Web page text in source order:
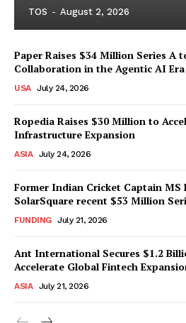
TOS - August 2, 2026
Paper Raises $34 Million Series A
Collaboration in the Agentic AI Era
USA July 24, 2026
Ropedia Raises $30 Million to
Infrastructure Expansion
ASIA July 24, 2026
Former Indian Cricket Captain MS
SolarSquare recent $53 Million
FUNDING July 21, 2026
Ant International Secures $1.2
Accelerate Global Fintech
ASIA July 21, 2026